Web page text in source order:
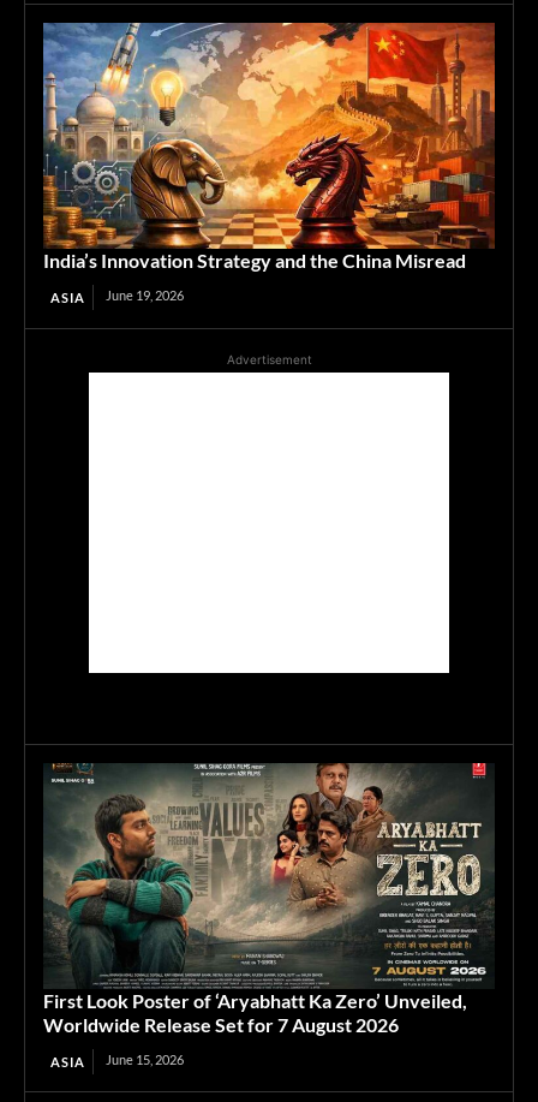
India’s Innovation Strategy and the China Misread
ASIA June 19, 2026
Advertisement
First Look Poster of ‘Aryabhatt Ka Zero’ Unveiled,
Worldwide Release Set for 7 August 2026
ASIA June 15, 2026